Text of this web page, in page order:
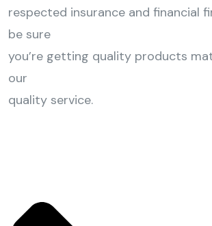
respected insurance and financial
be sure
you’re getting quality products
our
quality service.